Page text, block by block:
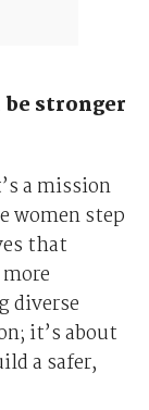
stronger
a mission
women step
that
diverse
it’s about
a safer,